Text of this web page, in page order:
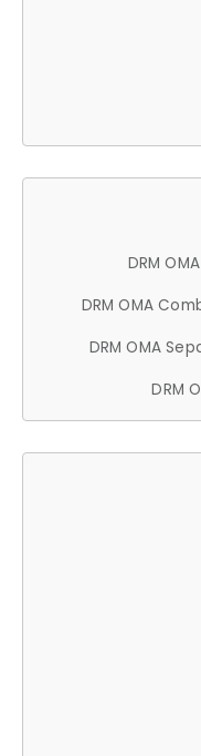
DRM
DRM OMA
DRM OMA
DRM